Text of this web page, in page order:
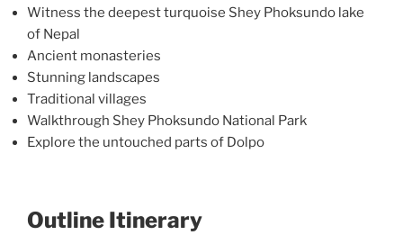
Witness the deepest turquoise Shey Phoksundo lake
of Nepal
Ancient monasteries
Stunning landscapes
Traditional villages
Walkthrough Shey Phoksundo National Park
Explore the untouched parts of Dolpo
Outline Itinerary